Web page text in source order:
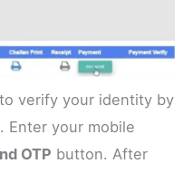
verify your identity by
Enter your mobile
OTP button. After